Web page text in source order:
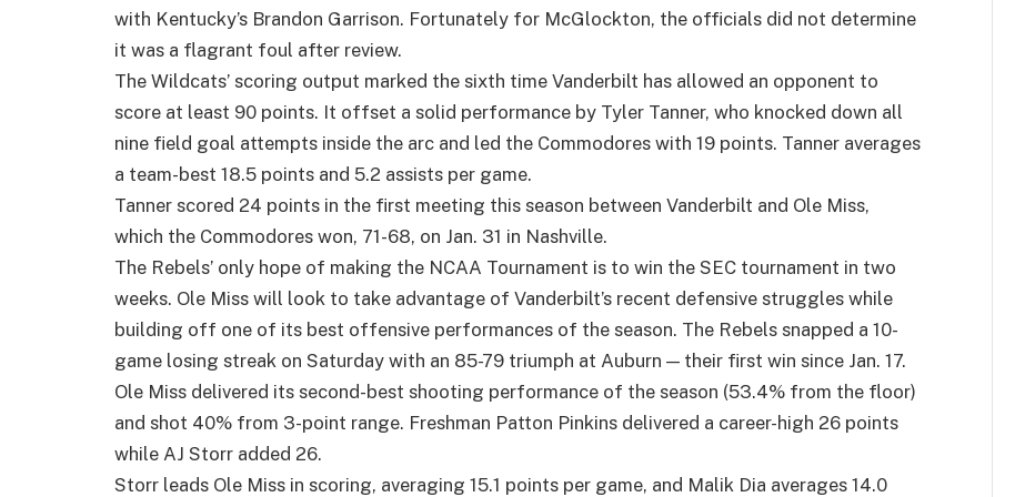
with Kentucky’s Brandon Garrison. Fortunately for McGlockton, the officials did not determine
it was a flagrant foul after review.
The Wildcats’ scoring output marked the sixth time Vanderbilt has allowed an opponent to
score at least 90 points. It offset a solid performance by Tyler Tanner, who knocked down all
nine field goal attempts inside the arc and led the Commodores with 19 points. Tanner averages
a team-best 18.5 points and 5.2 assists per game.
Tanner scored 24 points in the first meeting this season between Vanderbilt and Ole Miss,
which the Commodores won, 71-68, on Jan. 31 in Nashville.
The Rebels’ only hope of making the NCAA Tournament is to win the SEC tournament in two
weeks. Ole Miss will look to take advantage of Vanderbilt’s recent defensive struggles while
building off one of its best offensive performances of the season. The Rebels snapped a 10-
game losing streak on Saturday with an 85-79 triumph at Auburn — their first win since Jan. 17.
Ole Miss delivered its second-best shooting performance of the season (53.4% from the floor)
and shot 40% from 3-point range. Freshman Patton Pinkins delivered a career-high 26 points
while AJ Storr added 26.
Storr leads Ole Miss in scoring, averaging 15.1 points per game, and Malik Dia averages 14.0